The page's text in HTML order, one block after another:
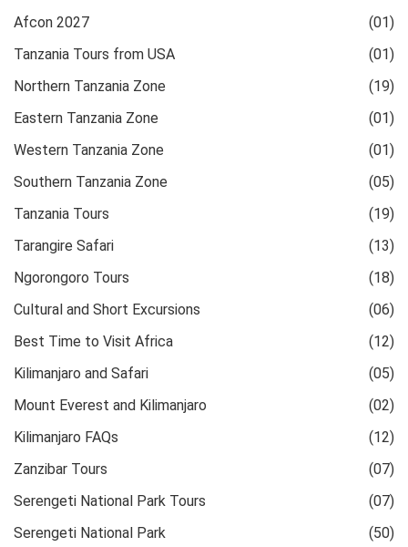
Afcon 2027
(01)
Tanzania Tours from USA
(01)
Northern Tanzania Zone
(19)
Eastern Tanzania Zone
(01)
Western Tanzania Zone
(01)
Southern Tanzania Zone
(05)
Tanzania Tours
(19)
Tarangire Safari
(13)
Ngorongoro Tours
(18)
Cultural and Short Excursions
(06)
Best Time to Visit Africa
(12)
Kilimanjaro and Safari
(05)
Mount Everest and Kilimanjaro
(02)
Kilimanjaro FAQs
(12)
Zanzibar Tours
(07)
Serengeti National Park Tours
(07)
Serengeti National Park
(50)